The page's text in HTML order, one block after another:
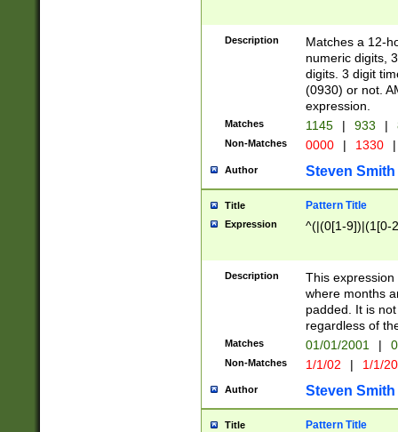
Description
Matches a 12-
numeric digits,
digits. 3 digit
(0930) or not.
expression.
Matches 1145 | 933 |
Non-Matches 0000 | 1330 |
Author Steven Smith
Title Pattern Title
Expression ^(|(0[1-9])|(1[0-
Description
This
where months
padded. It is
regardless of
Matches 01/01/2001 |
Non-Matches 1/1/02 | 1/1/
Author Steven Smith
Title Pattern Title